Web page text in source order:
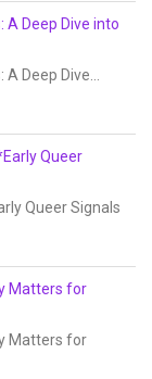
A Deep Dive into
Deep Dive…
Queer
Queer Signals
Matters for
Matters for